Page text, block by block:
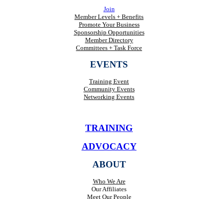
Join
Member Levels + Benefits
Promote Your Business
Sponsorship Opportunities
Member Directory
Committees + Task Force
EVENTS
Training Event
Community Events
Networking Events
TRAINING
ADVOCACY
ABOUT
Who We Are
Our Affiliates
Meet Our People